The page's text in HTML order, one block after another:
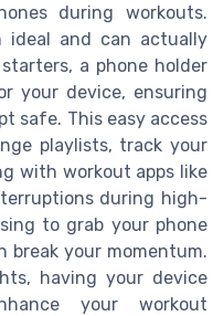
during workouts.
and can actually
a phone holder
your device, ensuring
safe. This easy access
playlists, track your
with workout apps like
during high-
to grab your phone
break your momentum.
having your device
your workout